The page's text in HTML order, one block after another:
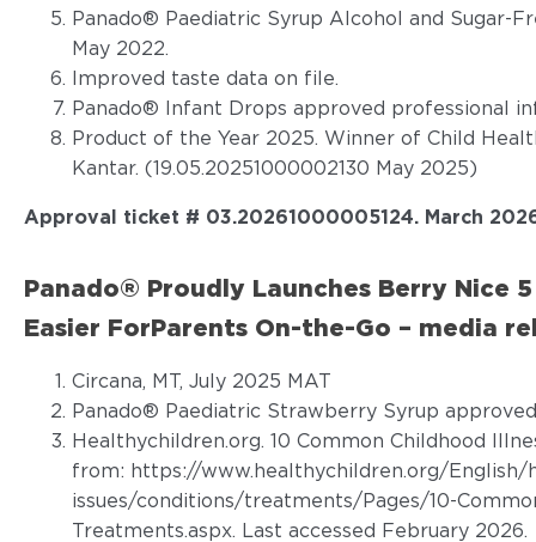
Panado® Paediatric Syrup Alcohol and Sugar-
May 2022.
Improved taste data on file.
Panado® Infant Drops approved professional
Product of the Year 2025. Winner of Child
Kantar. (19.05.20251000002130 May 2025)
Approval ticket # 03.20261000005124. March
Panado® Proudly Launches Berry Nice
Easier ForParents On-the-Go – media
Circana, MT, July 2025 MAT
Panado® Paediatric Strawberry Syrup
Healthychildren.org. 10 Common Childhood
from: https://www.healthychildren.org/English/
issues/conditions/treatments/Pages/10-
Treatments.aspx. Last accessed February 2026.